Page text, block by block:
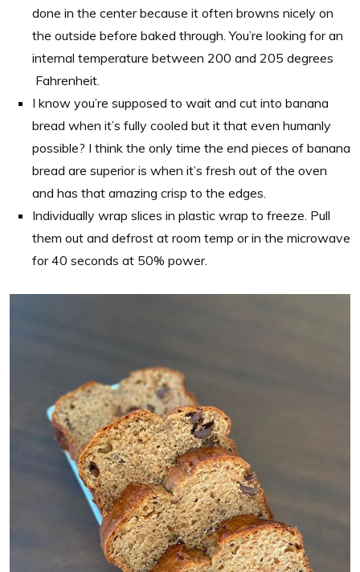
done in the center because it often browns nicely on
the outside before baked through. You’re looking for an
internal temperature between 200 and 205 degrees
Fahrenheit.
I know you’re supposed to wait and cut into banana
bread when it’s fully cooled but it that even humanly
possible? I think the only time the end pieces of banana
bread are superior is when it’s fresh out of the oven
and has that amazing crisp to the edges.
Individually wrap slices in plastic wrap to freeze. Pull
them out and defrost at room temp or in the microwave
for 40 seconds at 50% power.